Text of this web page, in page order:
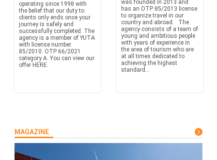
operating since 1998 with
the belief that our duty to
clients only ends once your
journey is safely and
successfully completed. The
agency is a member of YUTA
with license number
85/2010. OTP 66/2021
category A. You can view our
offer HERE.
was founded in 2013 and
has an OTP 85/2013 license
to organize travel in our
country and abroad. The
agency consists of a team of
young and ambitious people
with years of experience in
the area of tourism who are
at all times dedicated to
achieving the highest
standard...
MAGAZINE